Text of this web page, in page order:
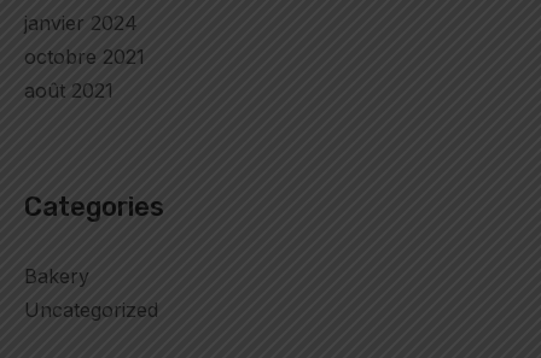
janvier 2024
octobre 2021
août 2021
Categories
Bakery
Uncategorized